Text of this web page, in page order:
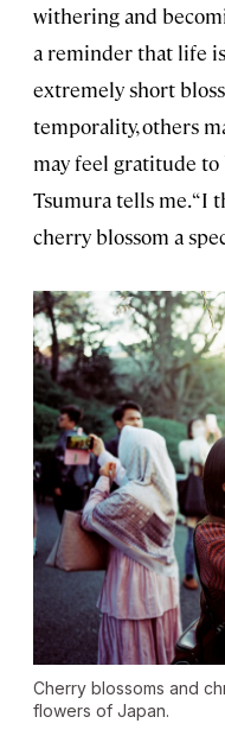
withering and
a reminder that life is
extremely short
temporality, others
may feel gratitude to
Tsumura tells me. “I
cherry blossom a
Cherry blossoms and
flowers of Japan.